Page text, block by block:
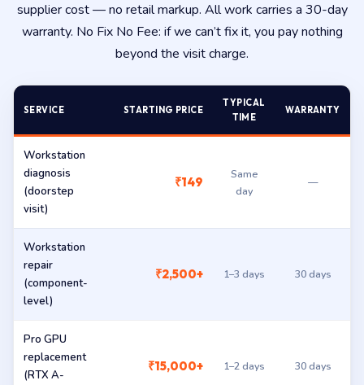
supplier cost — no retail markup. All work carries a 30-day
warranty. No Fix No Fee: if we can’t fix it, you pay nothing
beyond the visit charge.
SERVICE STARTING PRICE
TYPICAL
TIME
WARRANTY
Workstation
diagnosis
(doorstep
visit)
₹149
Same
day
—
Workstation
repair
(component-
level)
₹2,500+ 1–3 days 30 days
Pro GPU
replacement
(RTX A-
₹15,000+ 1–2 days 30 days